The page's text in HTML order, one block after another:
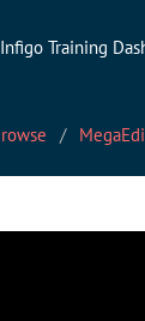
Infigo Training